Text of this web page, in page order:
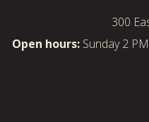
300
Open hours:Sunday 2